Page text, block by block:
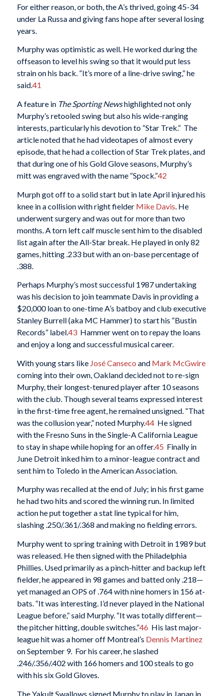
For either reason, or both, the A’s thrived, going 45-34
under La Russa and giving fans hope after several losing
years.
Murphy was optimistic as well. He worked during the
offseason to level his swing so that it would put less
strain on his back. “It’s more of a line-drive swing,” he
said.41
A feature in The Sporting Newshighlighted not only
Murphy’s retooled swing but also his wide-ranging
interests, particularly his devotion to “Star Trek.” The
article noted that he had videotapes of almost every
episode, that he had a collection of Star Trek plates, and
that during one of his Gold Glove seasons, Murphy’s
mitt was engraved with the name “Spock.”42
Murph got off to a solid start but in late April injured his
knee in a collision with right fielder Mike Davis . He
underwent surgery and was out for more than two
months. A torn left calf muscle sent him to the disabled
list again after the All-Star break. He played in only 82
games, hitting .233 but with an on-base percentage of
.388.
Perhaps Murphy’s most successful 1987 undertaking
was his decision to join teammate Davis in providing a
$20,000 loan to one-time A’s batboy and club executive
Stanley Burrell (aka MC Hammer) to start his “Bustin
Records” label.43Hammer went on to repay the loans
and enjoy a long and successful musical career.
With young stars like José Canseco and Mark McGwire
coming into their own, Oakland decided not to re-sign
Murphy, their longest-tenured player after 10 seasons
with the club. Though several teams expressed interest
in the first-time free agent, he remained unsigned. “That
was the collusion year,” noted Murphy.44He signed
with the Fresno Suns in the Single-A California League
to stay in shape while hoping for an offer.45 Finally in
June Detroit inked him to a minor-league contract and
sent him to Toledo in the American Association.
Murphy was recalled at the end of July; in his first game
he had two hits and scored the winning run. In limited
action he put together a stat line typical for him,
slashing .250/.361/.368 and making no fielding errors.
Murphy went to spring training with Detroit in 1989 but
was released. He then signed with the Philadelphia
Phillies. Used primarily as a pinch-hitter and backup left
fielder, he appeared in 98 games and batted only .218—
yet managed an OPS of .764 with nine homers in 156 at-
bats. “It was interesting. I’d never played in the National
League before,” said Murphy. “It was totally different—
the pitcher hitting, double switches.”46 His last major-
league hit was a homer off Montreal’s Dennis Martinez
on September 9. For his career, he slashed
.246/.356/.402 with 166 homers and 100 steals to go
with his six Gold Gloves.
The Yakult Swallows signed Murphy to play in Japan in